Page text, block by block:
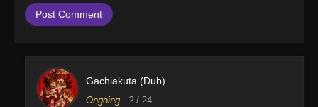
Gachiakuta (Dub)
Ongoing - ? / 24